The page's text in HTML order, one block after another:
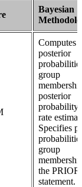
Bayesian
Computes
posterior
group
posterior
probability
rate
Specifies
group
the
statement.